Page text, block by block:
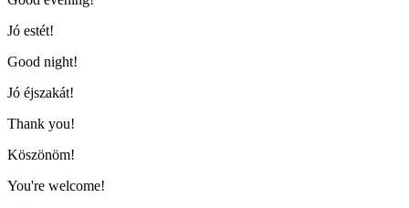
Jó estét!
Good night!
Jó éjszakát!
Thank you!
Köszönöm!
You're welcome!